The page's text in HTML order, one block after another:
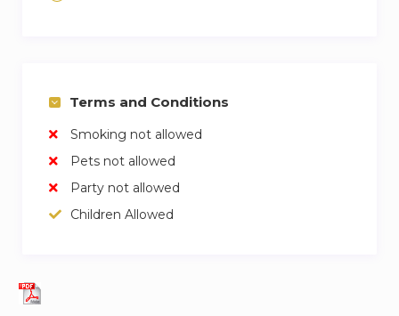
Terms and Conditions
Smoking not allowed
Pets not allowed
Party not allowed
Children Allowed